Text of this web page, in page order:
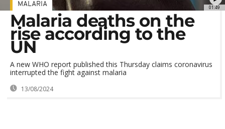
01:49
MALARIA
Malaria deaths on the
rise according to the
UN
A new WHO report published this Thursday claims coronavirus
interrupted the fight against malaria
13/08/2024